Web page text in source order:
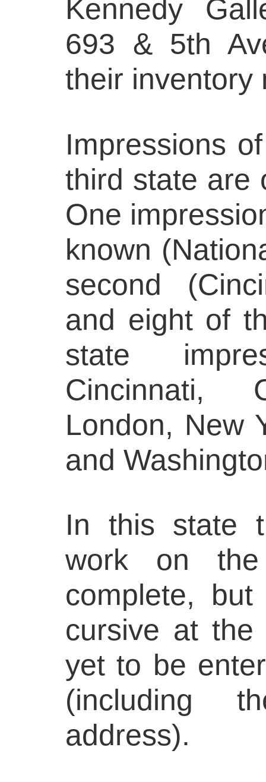
Kennedy
693 & 5th
their inventory
Impressions
third state are
One
known
second
and eight of
state
Cincinnati,
London, New
and
In this state
work on the
complete,
cursive at the
yet to be
(including
address).